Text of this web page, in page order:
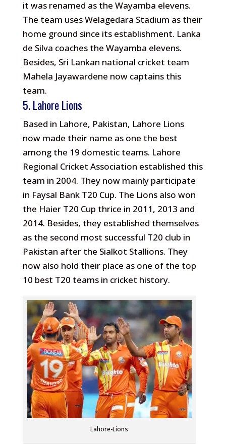
it was renamed as the Wayamba elevens.
The team uses Welagedara Stadium as their
home ground since its establishment. Lanka
de Silva coaches the Wayamba elevens.
Besides, Sri Lankan national cricket team
Mahela Jayawardene now captains this
team.
5. Lahore Lions
Based in Lahore, Pakistan, Lahore Lions
now made their name as one the best
among the 19 domestic teams. Lahore
Regional Cricket Association established this
team in 2004. They now mainly participate
in Faysal Bank T20 Cup. The Lions also won
the Haier T20 Cup thrice in 2011, 2013 and
2014. Besides, they established themselves
as the second most successful T20 club in
Pakistan after the Sialkot Stallions. They
now also hold their place as one of the top
10 best T20 teams in cricket history.
Lahore-Lions